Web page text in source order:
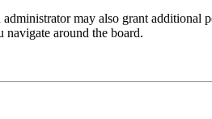
may also grant additional
navigate around the board.